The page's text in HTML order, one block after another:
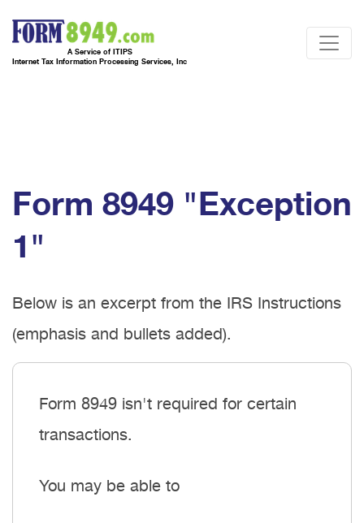
A Service of ITIPS
Internet Tax Information Processing Services, Inc
Form 8949 "Exception
1"
Below is an excerpt from the IRS Instructions
(emphasis and bullets added).
Form 8949 isn't required for certain
transactions.
You may be able to